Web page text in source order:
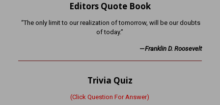
Editors Quote Book
“The only limit to our realization of tomorrow, will be our doubts
of today.”
—Franklin D. Roosevelt
Trivia Quiz
(Click Question For Answer)